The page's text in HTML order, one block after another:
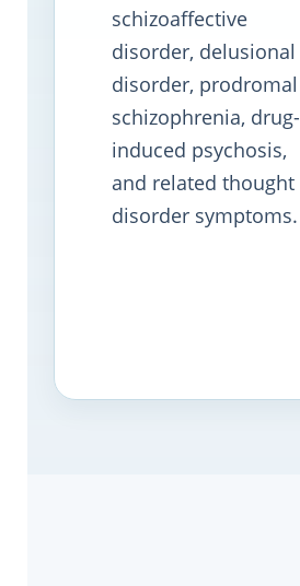
schizoaffective
disorder, delusional
disorder, prodromal
schizophrenia, drug-
induced psychosis,
and related thought
disorder symptoms.